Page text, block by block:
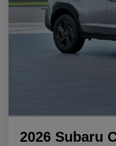
2026 Subaru